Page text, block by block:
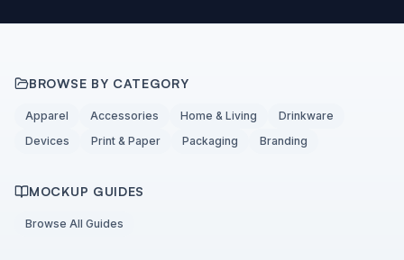
BROWSE BY CATEGORY
Apparel Accessories Home & Living
Drinkware
Devices
Print & Paper Packaging Branding
MOCKUP GUIDES
Browse All Guides